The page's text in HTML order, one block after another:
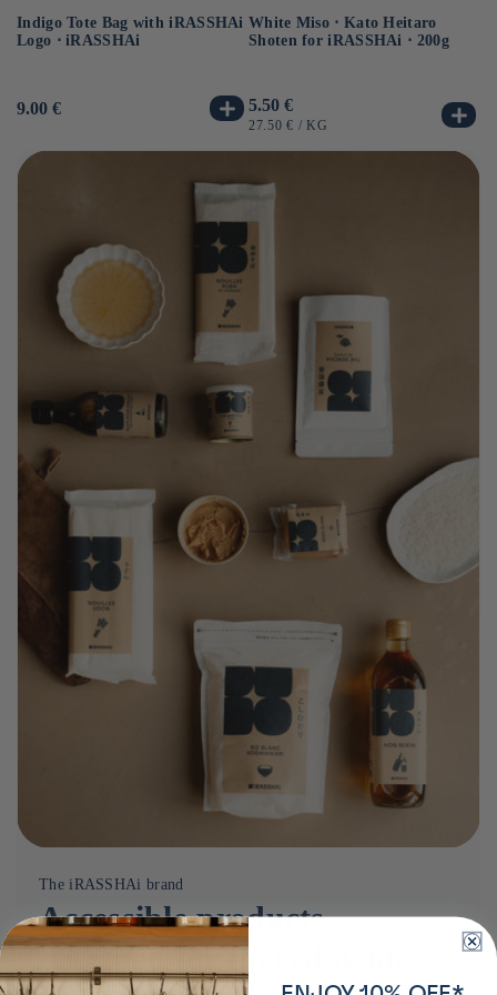
Indigo Tote Bag with iRASSHAi
Logo ⋅ iRASSHAi
Usual
9.00 €
White Miso ⋅ Kato Heitaro
Shoten for iRASSHAi ⋅ 200g
Usual
price
5.50 €
UNIT
27.50 € / BY
KG
The iRASSHAi brand
Accessible products,
designed for everyday life